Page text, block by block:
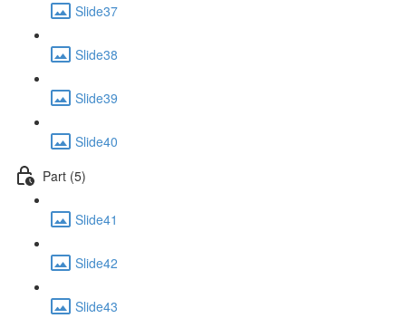
Slide37
Slide38
Slide39
Slide40
Part (5)
Slide41
Slide42
Slide43